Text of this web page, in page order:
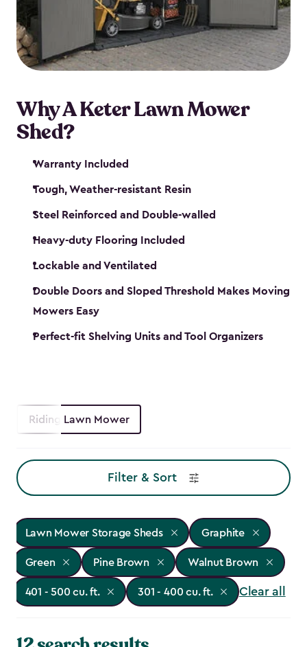
Why A Keter Lawn Mower
Shed?
Warranty Included
Tough, Weather-resistant Resin
Steel Reinforced and Double-walled
Heavy-duty Flooring Included
Lockable and Ventilated
Double Doors and Sloped Threshold Makes Moving
Mowers Easy
Perfect-fit Shelving Units and Tool Organizers
Riding Lawn Mower
Filter & Sort
Lawn Mower Storage Sheds Graphite
Green Pine Brown Walnut Brown
401 - 500 cu. ft. 301 - 400 cu. ft. Clear all